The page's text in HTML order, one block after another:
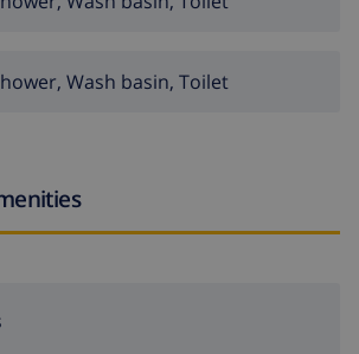
Wash basin, Toilet